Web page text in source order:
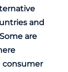
and
are
consumer